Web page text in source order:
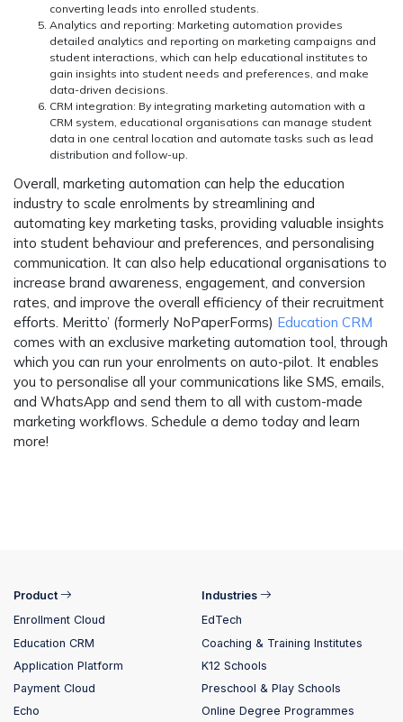
converting leads into enrolled students.
Analytics and reporting: Marketing automation provides
detailed analytics and reporting on marketing campaigns and
student interactions, which can help educational institutes to
gain insights into student needs and preferences, and make
data-driven decisions.
CRM integration: By integrating marketing automation with a
CRM system, educational organisations can manage student
data in one central location and automate tasks such as lead
distribution and follow-up.
Overall, marketing automation can help the education
industry to scale enrolments by streamlining and
automating key marketing tasks, providing valuable insights
into student behaviour and preferences, and personalising
communication. It can also help educational organisations to
increase brand awareness, engagement, and conversion
rates, and improve the overall efficiency of their recruitment
efforts. Meritto’ (formerly NoPaperForms) Education CRM
comes with an exclusive marketing automation tool, through
which you can run your enrolments on auto-pilot. It enables
you to personalise all your communications like SMS, emails,
and WhatsApp and send them to all with custom-made
marketing workflows. Schedule a demo today and learn
more!
Product
Enrollment Cloud
Education CRM
Application Platform
Payment Cloud
Echo
Industries
EdTech
Coaching & Training Institutes
K12 Schools
Preschool & Play Schools
Online Degree Programmes